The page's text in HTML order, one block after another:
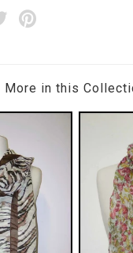
More in this